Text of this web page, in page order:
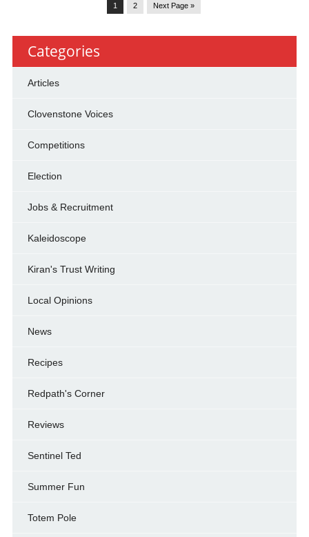
1 2 Next Page »
Categories
Articles
Clovenstone Voices
Competitions
Election
Jobs & Recruitment
Kaleidoscope
Kiran's Trust Writing
Local Opinions
News
Recipes
Redpath's Corner
Reviews
Sentinel Ted
Summer Fun
Totem Pole